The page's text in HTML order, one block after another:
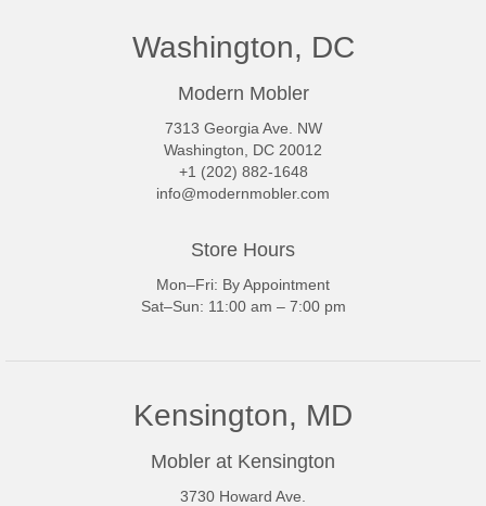
Washington, DC
Modern Mobler
7313 Georgia Ave. NW
Washington, DC 20012
+1 (202) 882-1648
info@modernmobler.com
Store Hours
Mon–Fri: By Appointment
Sat–Sun: 11:00 am – 7:00 pm
Kensington, MD
Mobler at Kensington
3730 Howard Ave.